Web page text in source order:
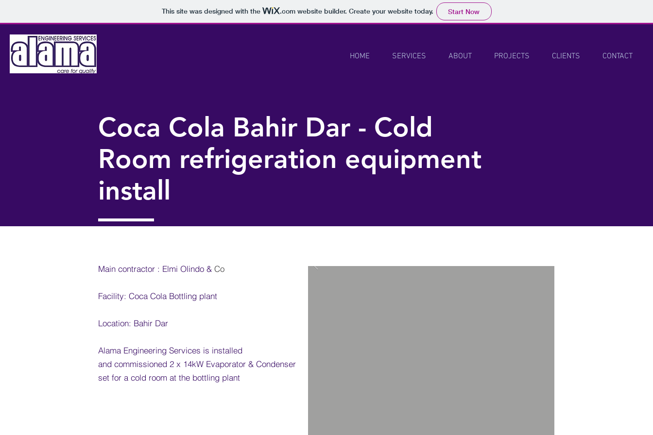
This site was designed with the .comwebsite builder. Create your website today. Start Now
HOME SERVICES ABOUT PROJECTS CLIENTS CONTACT
Coca Cola Bahir Dar - Cold
Room refrigeration equipment
install
Main contractor : Elmi Olindo & ​ Co
Facility: Coca Cola Bottling plant
Location: Bahir Dar
Alama Engineering Services is installed
and commissioned 2 x 14kW Evaporator & Condenser
set for a cold room at the bottling plant